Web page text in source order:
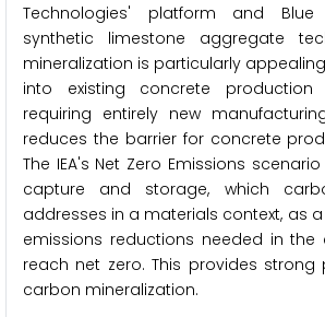
Technologies' platform and Blue
synthetic limestone aggregate
mineralization is particularly
into existing concrete production
requiring entirely new
reduces the barrier for concrete
The IEA's Net Zero Emissions
capture and storage, which
addresses in a materials context, as
emissions reductions needed in
reach net zero. This provides
carbon mineralization.